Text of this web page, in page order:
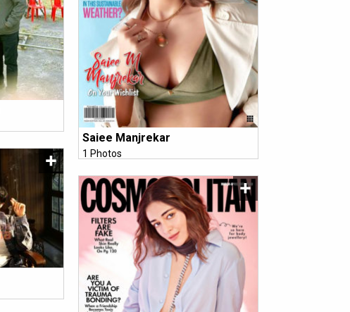
Saiee Manjrekar
1 Photos